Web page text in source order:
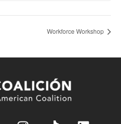
Workforce Workshop